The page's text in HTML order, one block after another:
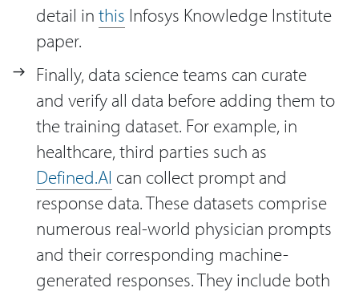
detail in this Infosys Knowledge Institute
paper.
Finally, data science teams can curate
and verify all data before adding them to
the training dataset. For example, in
healthcare, third parties such as
Defined.AI can collect prompt and
response data. These datasets comprise
numerous real-world physician prompts
and their corresponding machine-
generated responses. They include both